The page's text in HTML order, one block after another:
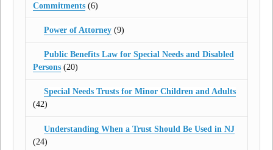
Commitments (6)
Power of Attorney(9)
Public Benefits Law for Special Needs and Disabled
Persons (20)
Special Needs Trusts for Minor Children and Adults
(42)
Understanding When a Trust Should Be Used in NJ
(24)